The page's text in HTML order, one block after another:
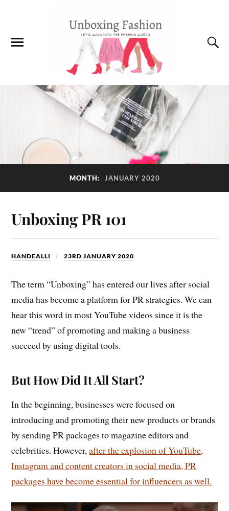
MONTH: JANUARY 2020
Unboxing PR 101
HANDEALLI 23RD JANUARY 2020
The term “Unboxing” has entered our lives after social
media has become a platform for PR strategies. We can
hear this word in most YouTube videos since it is the
new “trend” of promoting and making a business
succeed by using digital tools.
But How Did It All Start?
In the beginning, businesses were focused on
introducing and promoting their new products or brands
by sending PR packages to magazine editors and
celebrities. However,after the explosion of YouTube,
Instagram and content creators in social media, PR
packages have become essential for influencers as well.